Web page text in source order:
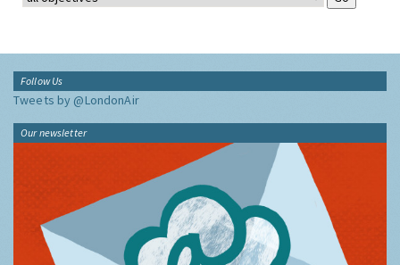
Follow Us
Tweets by @LondonAir
Our newsletter